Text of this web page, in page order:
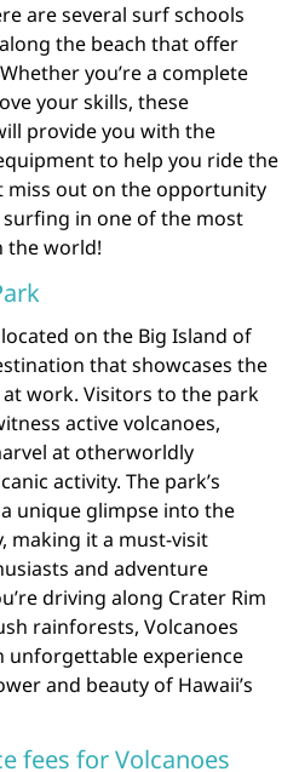
are several surf schools
the beach that offer
you’re a complete
your skills, these
provide you with the
to help you ride the
miss out on the opportunity
in one of the most
the world!
on the Big Island of
that showcases the
work. Visitors to the park
active volcanoes,
at otherworldly
activity. The park’s
unique glimpse into the
making it a must-visit
and adventure
driving along Crater Rim
rainforests, Volcanoes
unforgettable experience
and beauty of Hawaii’s
fees for Volcanoes